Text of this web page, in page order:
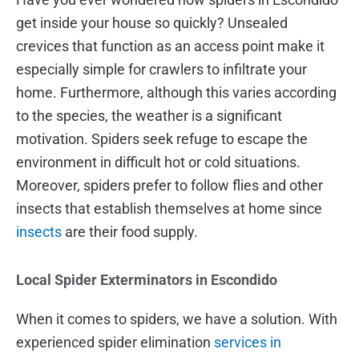
get inside your house so quickly? Unsealed
crevices that function as an access point make it
especially simple for crawlers to infiltrate your
home. Furthermore, although this varies according
to the species, the weather is a significant
motivation. Spiders seek refuge to escape the
environment in difficult hot or cold situations.
Moreover, spiders prefer to follow flies and other
insects that establish themselves at home since
insects are their food supply.
Local Spider Exterminators in Escondido
When it comes to spiders, we have a solution. With
experienced spider elimination services in